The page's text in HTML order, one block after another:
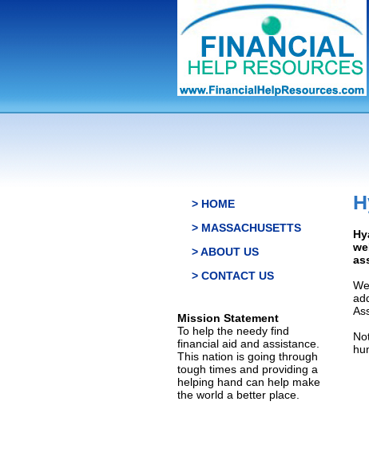
> HOME
> MASSACHUSETTS
> ABOUT US
> CONTACT US
Mission Statement
To help the needy find
financial aid and assistance.
This nation is going through
tough times and providing a
helping hand can help make
the world a better place.